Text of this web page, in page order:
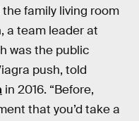
family living room
a team leader at
was the public
push, told
in 2016. “Before,
that you’d take a